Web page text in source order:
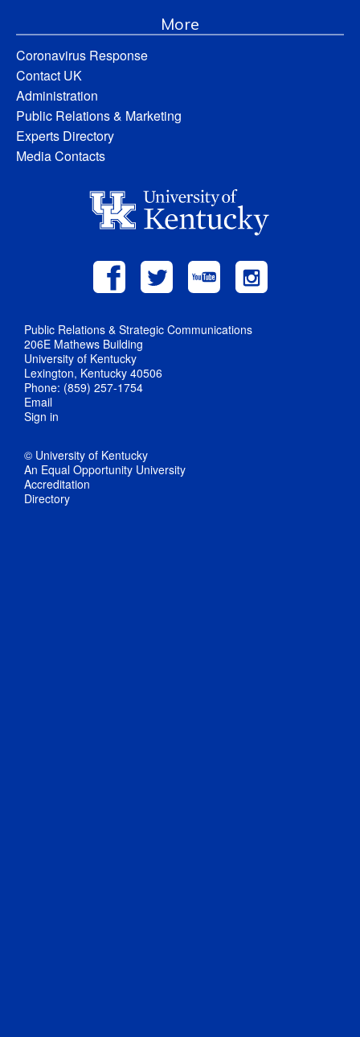
More
Coronavirus Response
Contact UK
Administration
Public Relations & Marketing
Experts Directory
Media Contacts
Public Relations & Strategic Communications
206E Mathews Building
University of Kentucky
Lexington, Kentucky 40506
Phone: (859) 257-1754
Email
Sign in
© University of Kentucky
An Equal Opportunity University
Accreditation
Directory